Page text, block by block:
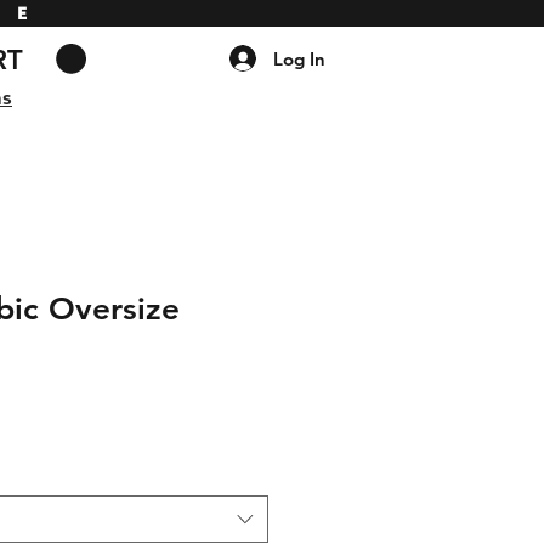
Log In
Oversize